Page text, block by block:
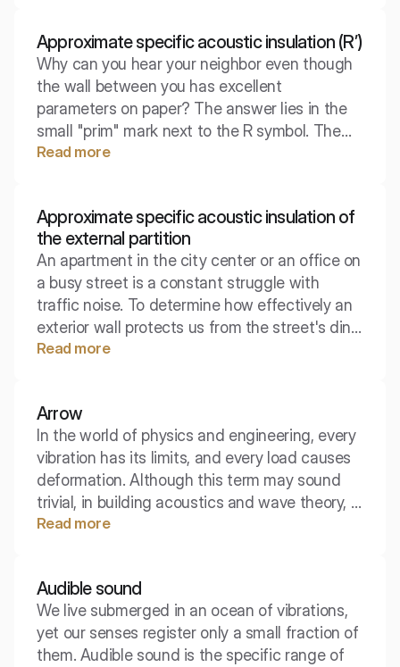
insulation of the booth is an indicator that
verifies the manufacturer's claims under real
usage conditions.
Approximate specific acoustic insulation (R’)
Why can you hear your neighbor even though
the wall between you has excellent
parameters on paper? The answer lies in the
small "prim" mark next to the R symbol. The
approximate proper sound insulation (R') is a
all the paths through which sound escapes
sideways.
Read more
Approximate specific acoustic insulation of
the external partition
An apartment in the city center or an office on
a busy street is a constant struggle with
traffic noise. To determine how effectively an
exterior wall protects us from the street's din,
engineers use parameters that take real-world
you will hear a passing tram.
Read more
Arrow
In the world of physics and engineering, every
vibration has its limits, and every load causes
deformation. Although this term may sound
trivial, in building acoustics and wave theory, it
refers to key geometric and mechanical
under the influence of sound and how to
design effective acoustic structures.
Read more
Audible sound
We live submerged in an ocean of vibrations,
yet our senses register only a small fraction of
them. Audible sound is the specific range of